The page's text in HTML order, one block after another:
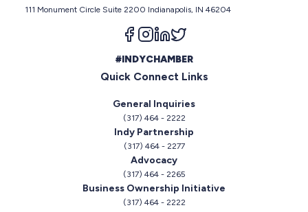
111 Monument Circle Suite 2200 Indianapolis, IN 46204
Follow us on facebook
Follow us on instagram
Follow us on linkedin
#INDYCHAMBER
Quick Connect Links
General Inquiries
(317) 464 - 2222
Indy Partnership
(317) 464 - 2277
Advocacy
(317) 464 - 2265
Business Ownership Initiative
(317) 464 - 2222